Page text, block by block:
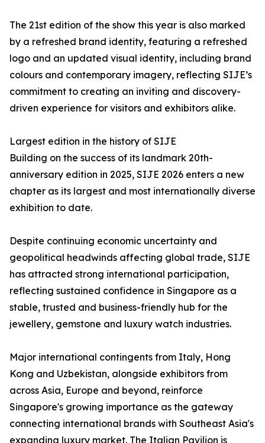
The 21st edition of the show this year is also marked
by a refreshed brand identity, featuring a refreshed
logo and an updated visual identity, including brand
colours and contemporary imagery, reflecting SIJE’s
commitment to creating an inviting and discovery-
driven experience for visitors and exhibitors alike.
Largest edition in the history of SIJE
Building on the success of its landmark 20th-
anniversary edition in 2025, SIJE 2026 enters a new
chapter as its largest and most internationally diverse
exhibition to date.
Despite continuing economic uncertainty and
geopolitical headwinds affecting global trade, SIJE
has attracted strong international participation,
reflecting sustained confidence in Singapore as a
stable, trusted and business-friendly hub for the
jewellery, gemstone and luxury watch industries.
Major international contingents from Italy, Hong
Kong and Uzbekistan, alongside exhibitors from
across Asia, Europe and beyond, reinforce
Singapore's growing importance as the gateway
connecting international brands with Southeast Asia's
expanding luxury market. The Italian Pavilion is